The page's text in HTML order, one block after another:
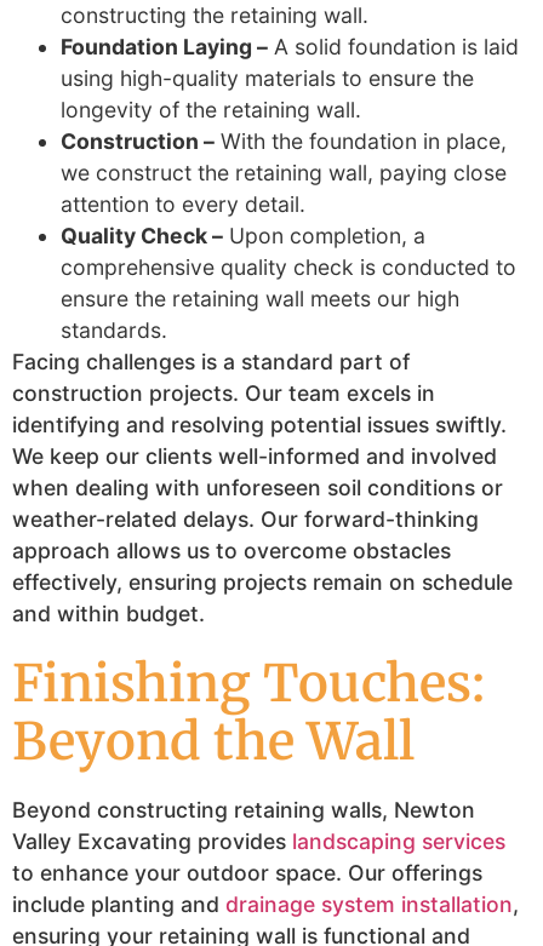
constructing the retaining wall.
Foundation Laying – A solid foundation is laid
using high-quality materials to ensure the
longevity of the retaining wall.
Construction – With the foundation in place,
we construct the retaining wall, paying close
attention to every detail.
Quality Check – Upon completion, a
comprehensive quality check is conducted to
ensure the retaining wall meets our high
standards.
Facing challenges is a standard part of
construction projects. Our team excels in
identifying and resolving potential issues swiftly.
We keep our clients well-informed and involved
when dealing with unforeseen soil conditions or
weather-related delays. Our forward-thinking
approach allows us to overcome obstacles
effectively, ensuring projects remain on schedule
and within budget.
Finishing Touches:
Beyond the Wall
Beyond constructing retaining walls, Newton
Valley Excavating provides landscaping services
to enhance your outdoor space. Our offerings
include planting and drainage system installation,
ensuring your retaining wall is functional and